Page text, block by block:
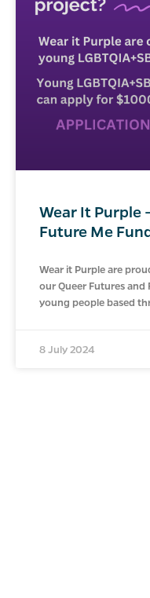
Wear It Purple
Future Me
Wear it Purple are
our Queer Futures and
young people based
8 July 2024